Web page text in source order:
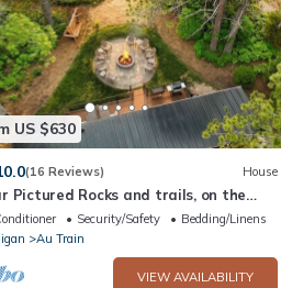
US $630
(16 Reviews) House
Pictured Rocks and trails, on the
River, has private hot tub
Security/Safety
Bedding/Linens
Au Train
VIEW AVAILABILITY